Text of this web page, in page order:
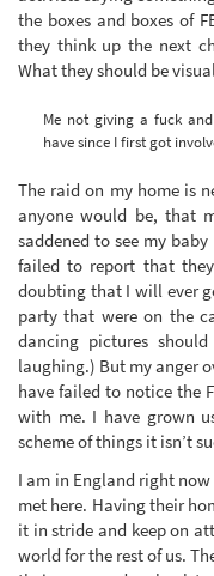
the boxes and boxes of
they think up the next
What they should be
Me not giving a fuck
have since I first got
The raid on my home is
anyone would be, that
saddened to see my
failed to report that
doubting that I will ever
party that were on the
dancing pictures
laughing.) But my anger
have failed to notice the
with me. I have grown
scheme of things it isn’t
I am in England right
met here. Having their
it in stride and keep on
world for the rest of us.